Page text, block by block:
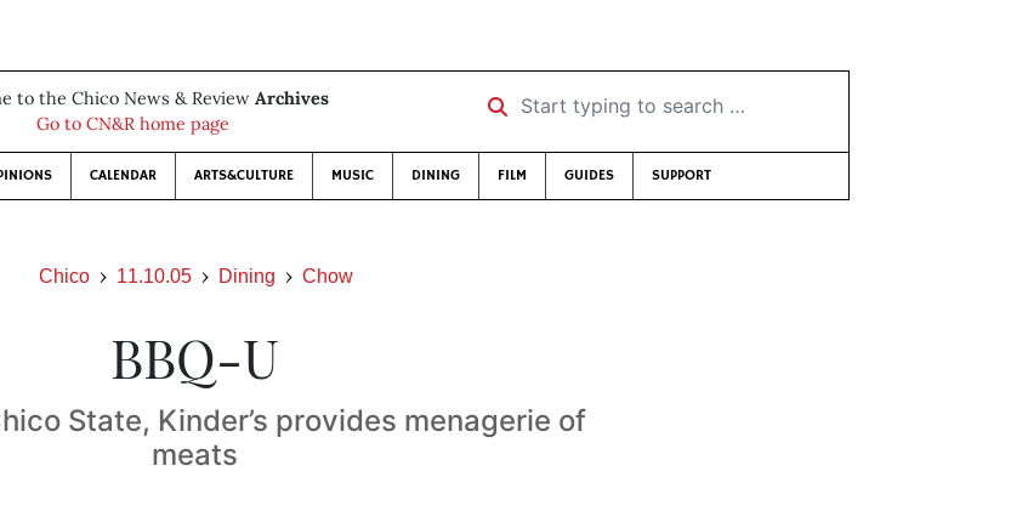
to the Chico News & Review Archives
Go to CN&R home page
Start typing to search …
CALENDAR ARTS&CULTURE MUSIC DINING FILM GUIDES SUPPORT
Chico 11.10.05 Dining Chow
BBQ-U
State, Kinder’s provides menagerie of
meats